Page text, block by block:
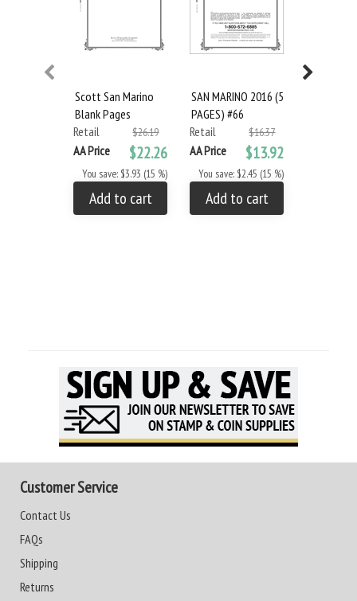
Scott San Marino
Blank Pages
Retail
$26.19
AA Price $22.26
You save: $3.93 (15 %)
Add to cart
SAN MARINO 2016 (5
PAGES) #66
Retail
$16.37
AA Price $13.92
You save: $2.45 (15 %)
Add to cart
Customer Service
Contact Us
FAQs
Shipping
Returns